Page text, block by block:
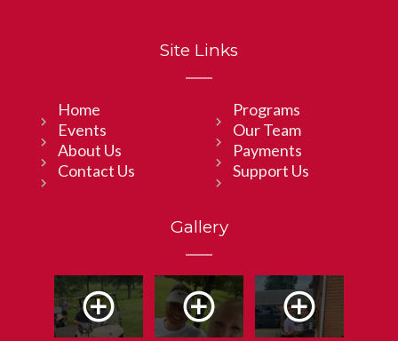
Site Links
Home
Programs
Events
Our Team
About Us
Payments
Contact Us
Support Us
Gallery